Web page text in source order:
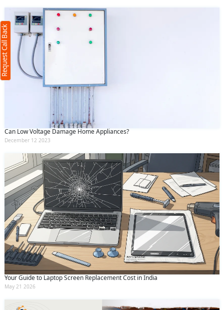
Can Low Voltage Damage Home Appliances?
December 12 2023
Your Guide to Laptop Screen Replacement Cost in India
May 21 2026
Request Call Back
(Minimum 4 characters required)
+91
(Min: 10, Max:250 characters)
Submit
By clicking submit you agree to our
and conditions
and the privacy policy